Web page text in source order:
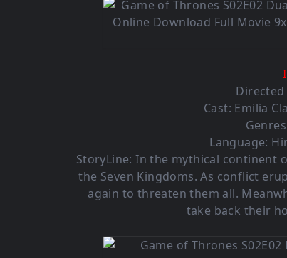
Directed
Cast: Emilia
Language:
StoryLine: In the mythical
the Seven Kingdoms. As conflict
again to threaten them all.
take back their